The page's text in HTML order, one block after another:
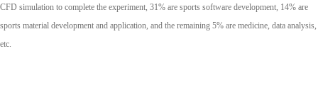
CFD simulation to complete the experiment, 31% are sports software development, 14% are
sports material development and application, and the remaining 5% are medicine, data analysis,
etc.